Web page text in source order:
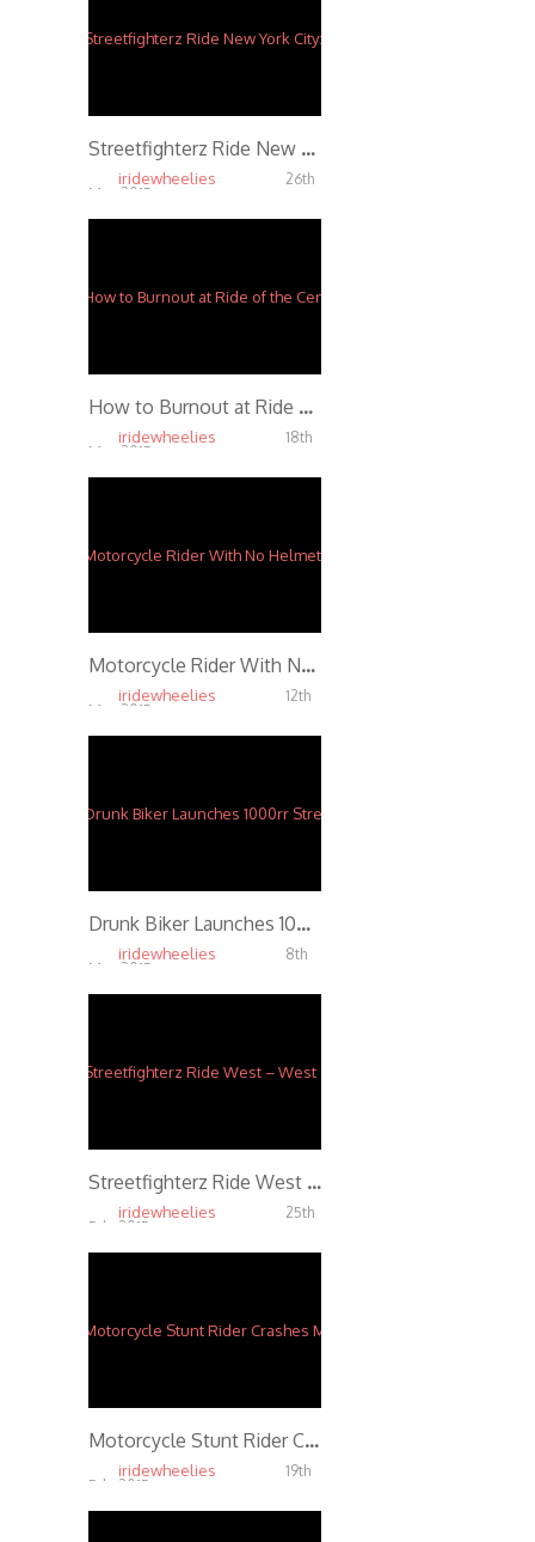
Streetfighterz Ride New York City: Hollywood Stuntz Section 518 Ghetto Boys
iridewheelies
26th
Mar, 2015
How to Burnout at Ride of the Century 2014
iridewheelies
18th
Mar, 2015
Motorcycle Rider With No Helmet Crashes Wheelie Shattering His Spinal Chord
iridewheelies
12th
Mar, 2015
Drunk Biker Launches 1000rr Streetbike 100FT off Freestyle Ramp
iridewheelies
8th
Mar, 2015
Streetfighterz Ride West – West Coast Connection Insane Motorcycle Stunts Part 1
iridewheelies
25th
Feb, 2015
Motorcycle Stunt Rider Crashes Motorcycle During Highway Wheelie
iridewheelies
19th
Feb, 2015